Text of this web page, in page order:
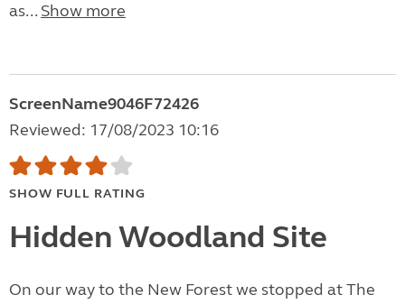
as... Show more
ScreenName9046F72426
Reviewed: 17/08/2023 10:16
SHOW FULL RATING
Hidden Woodland Site
On our way to the New Forest we stopped at The